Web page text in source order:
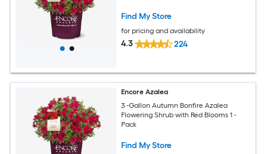
Find My Store
for pricing and availability
4.3 224
Encore Azalea
3 -Gallon Autumn Bonfire Azalea
Flowering Shrub with Red Blooms 1 -
Pack
Find My Store